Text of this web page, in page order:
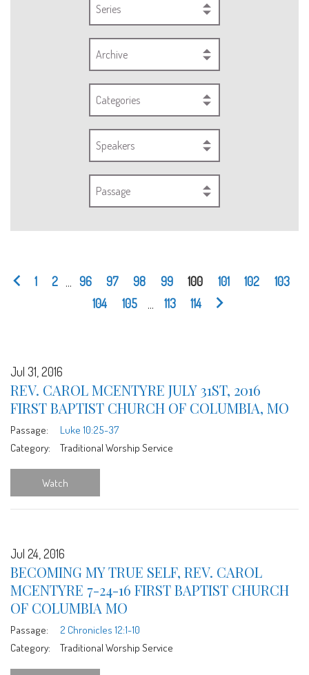
Series
Archive
Categories
Speakers
Passage
1 2 96 97 98 99 100 101 102
103
104
105 113 114
Jul 31, 2016
REV. CAROL MCENTYRE JULY 31ST, 2016
FIRST BAPTIST CHURCH OF COLUMBIA, MO
Passage:
Luke 10:25-37
Category:
Traditional Worship Service
Watch
Jul 24, 2016
BECOMING MY TRUE SELF, REV. CAROL
MCENTYRE 7-24-16 FIRST BAPTIST CHURCH
OF COLUMBIA MO
Passage:
2 Chronicles 12:1-10
Category:
Traditional Worship Service